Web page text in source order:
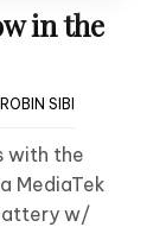
in the
SIBI
with the
MediaTek
w/